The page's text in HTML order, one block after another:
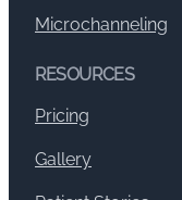
Microchanneling
RESOURCES
Pricing
Gallery